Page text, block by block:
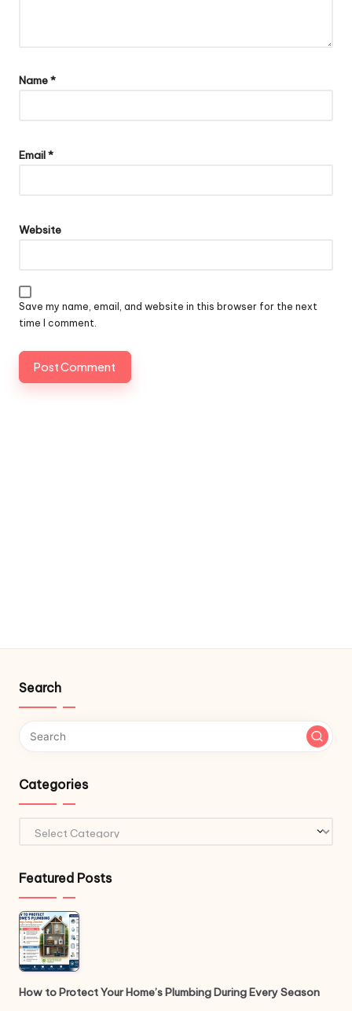
Name*
Email*
Website
Save my name, email, and website in this browser for the next
time I comment.
Search
Categories
Featured Posts
How to Protect Your Home’s Plumbing During Every Season